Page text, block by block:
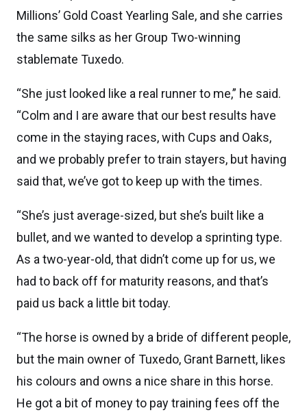
Millions’ Gold Coast Yearling Sale, and she carries
the same silks as her Group Two-winning
stablemate Tuxedo.
“She just looked like a real runner to me,” he said.
“Colm and I are aware that our best results have
come in the staying races, with Cups and Oaks,
and we probably prefer to train stayers, but having
said that, we’ve got to keep up with the times.
“She’s just average-sized, but she’s built like a
bullet, and we wanted to develop a sprinting type.
As a two-year-old, that didn’t come up for us, we
had to back off for maturity reasons, and that’s
paid us back a little bit today.
“The horse is owned by a bride of different people,
but the main owner of Tuxedo, Grant Barnett, likes
his colours and owns a nice share in this horse.
He got a bit of money to pay training fees off the